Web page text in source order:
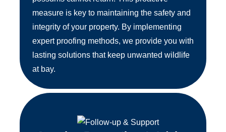
measure is key to maintaining the safety and
integrity of your property. By implementing
expert proofing methods, we provide you with
lasting solutions that keep unwanted wildlife
at bay.